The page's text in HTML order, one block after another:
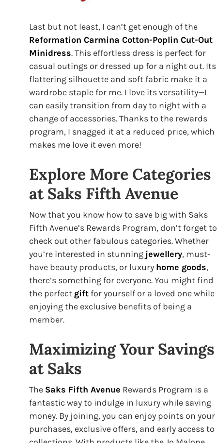
Last but not least, I can’t get enough of the
Reformation Carmina Cotton-Poplin Cut-Out
Minidress. This effortless dress is perfect for
casual outings or dressed up for a night out. Its
flattering silhouette and soft fabric make it a
wardrobe staple for me. I love its versatility—I
can easily transition from day to night with a
change of accessories. Thanks to the rewards
program, I snagged it at a reduced price, which
makes me love it even more!
Explore More Categories
at Saks Fifth Avenue
Now that you know how to save big with Saks
Fifth Avenue’s Rewards Program, don’t forget to
check out other fabulous categories. Whether
you’re interested in stunning jewellery, must-
have beauty products, or luxury home goods,
there’s something for everyone. You might find
the perfect giftfor yourself or a loved one while
enjoying the exclusive benefits of being a
member.
Maximizing Your Savings
at Saks
The Saks Fifth Avenue Rewards Program is a
fantastic way to indulge in luxury while saving
money. By joining, you can enjoy points on your
purchases, exclusive offers, and early access to